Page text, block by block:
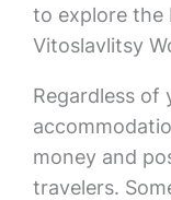
to explore the
Vitoslavlitsy
Regardless of
money and
travelers.